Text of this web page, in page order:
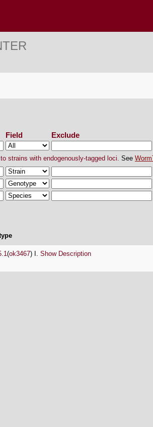
Field Exclude
strains with endogenously-tagged loci. See
(ok3467) I. Show Description